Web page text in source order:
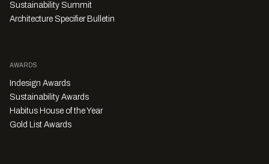
Sustainability Summit
Architecture Specifier Bulletin
AWARDS
Indesign Awards
Sustainability Awards
Habitus House of the Year
Gold List Awards